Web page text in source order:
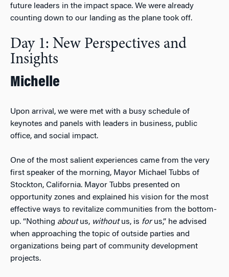
future leaders in the impact space. We were already
counting down to our landing as the plane took off.
Day 1: New Perspectives and
Insights
Michelle
Upon arrival, we were met with a busy schedule of
keynotes and panels with leaders in business, public
office, and social impact.
One of the most salient experiences came from the very
first speaker of the morning, Mayor Michael Tubbs of
Stockton, California. Mayor Tubbs presented on
opportunity zones and explained his vision for the most
effective ways to revitalize communities from the bottom-
up. “Nothing aboutus, withoutus, is forus,” he advised
when approaching the topic of outside parties and
organizations being part of community development
projects.